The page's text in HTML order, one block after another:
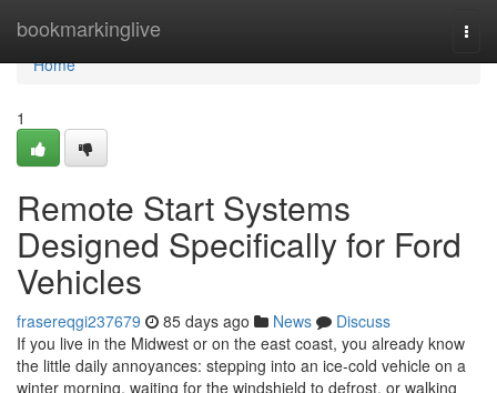
bookmarkinglive
Home
Home
1
Remote Start Systems
Designed Specifically for Ford
Vehicles
frasereqgi237679 85 days ago News
Discuss
If you live in the Midwest or on the east coast, you already know
the little daily annoyances: stepping into an ice-cold vehicle on a
winter morning, waiting for the windshield to defrost, or walking